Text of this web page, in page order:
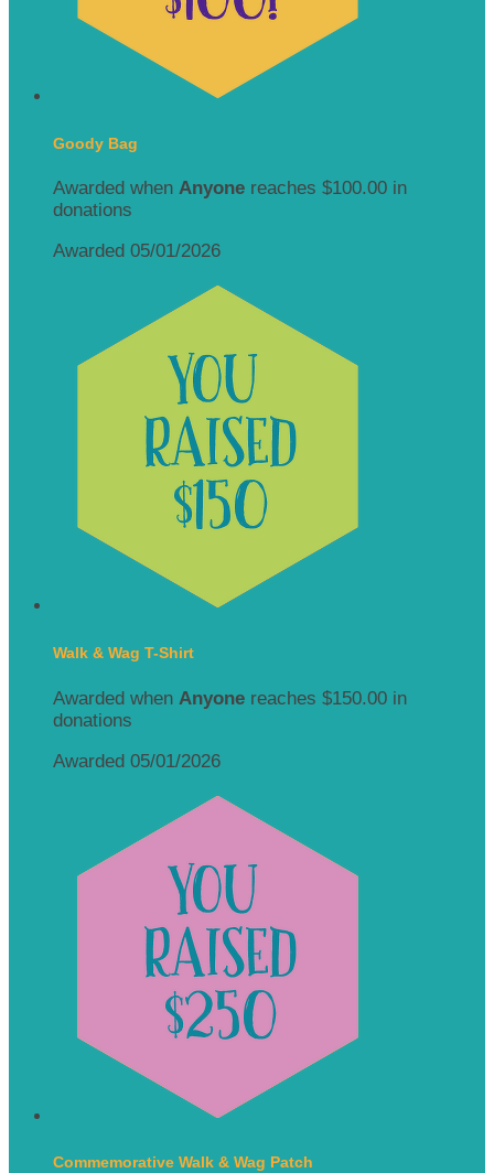
Goody Bag
Awarded when Anyone reaches $100.00 in
donations
Awarded 05/01/2026
Walk & Wag T-Shirt
Awarded when Anyone reaches $150.00 in
donations
Awarded 05/01/2026
Commemorative Walk & Wag Patch